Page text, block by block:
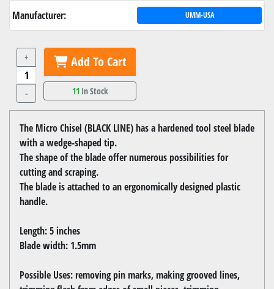
Manufacturer: UMM-USA
+
-
Add To Cart
11 In Stock
The Micro Chisel (BLACK LINE) has a hardened tool steel blade
with a wedge-shaped tip.
The shape of the blade offer numerous possibilities for
cutting and scraping.
The blade is attached to an ergonomically designed plastic
handle.
Length: 5 inches
Blade width: 1.5mm
Possible Uses: removing pin marks, making grooved lines,